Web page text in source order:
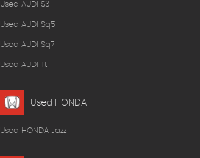
Used AUDI S3
Used AUDI Sq5
Used AUDI Sq7
Used AUDI Tt
Used HONDA
Used HONDA Jazz